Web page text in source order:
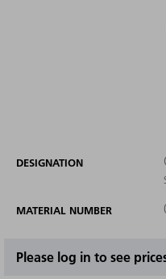
DESIGNATION
MATERIAL NUMBER
Please log in to see